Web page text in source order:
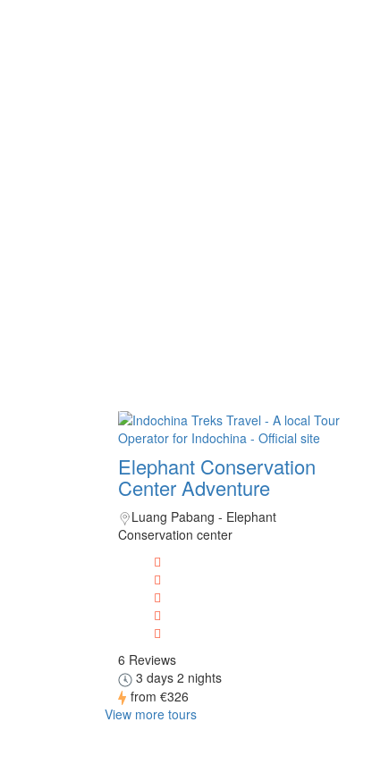
Elephant Conservation
Center Adventure
Luang Pabang - Elephant
Conservation center
6 Reviews
3 days 2 nights
from €326
View more tours